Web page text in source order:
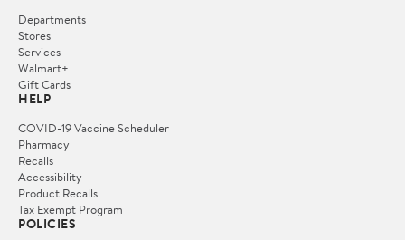
Departments
Stores
Services
Walmart+
Gift Cards
HELP
COVID-19 Vaccine Scheduler
Pharmacy
Recalls
Accessibility
Product Recalls
Tax Exempt Program
POLICIES